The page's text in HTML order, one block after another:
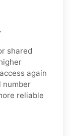
shared
again
number
reliable